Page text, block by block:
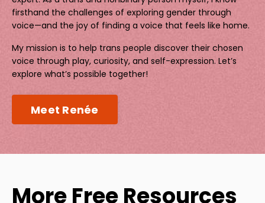
firsthand the challenges of exploring gender through
voice—and the joy of finding a voice that feels like home.
My mission is to help trans people discover their chosen
voice through play, curiosity, and self-expression. Let’s
explore what’s possible together!
Meet Renée
More Free Resources